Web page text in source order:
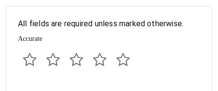
All fields are required unless marked otherwise.
Accurate